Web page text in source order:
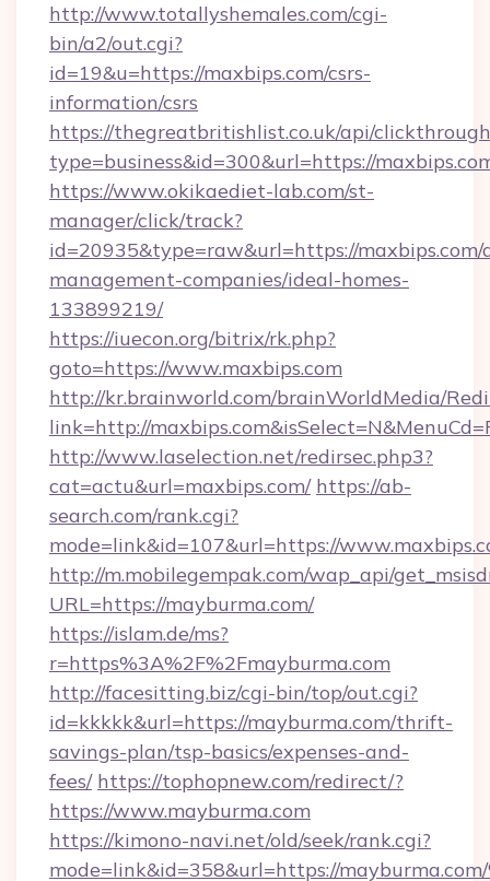
http://www.totallyshemales.com/cgi-
bin/a2/out.cgi?
id=19&u=https://maxbips.com/csrs-
information/csrs
https://thegreatbritishlist.co.uk/api/
type=business&id=300&url=https://
https://www.okikaediet-lab.com/st-
manager/click/track?
id=20935&type=raw&url=https://
management-companies/ideal-homes-
133899219/
https://iuecon.org/bitrix/rk.php?
goto=https://www.maxbips.com
http://kr.brainworld.com/brainWorldMedia/
link=http://
http://www.laselection.net/redirsec.php3?
cat=actu&url=maxbips.com/ https://ab-
search.com/rank.cgi?
mode=link&id=107&url=https://
http://m.mobilegempak.com/wap_api/
URL=https://mayburma.com/
https://islam.de/ms?
r=https%3A%2F%2Fmayburma.com
http://facesitting.biz/cgi-bin/top/out.cgi?
id=kkkkk&url=https://mayburma.com/thrift-
savings-plan/tsp-basics/expenses-and-
fees/ https://tophopnew.com/redirect/?
https://www.mayburma.com
https://kimono-navi.net/old/seek/rank.cgi?
mode=link&id=358&url=https://